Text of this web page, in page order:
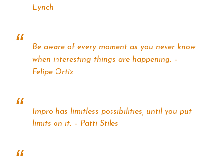
Lynch
Be aware of every moment as you never know
when interesting things are happening. –
Felipe Ortiz
Impro has limitless possibilities, until you put
limits on it. – Patti Stiles